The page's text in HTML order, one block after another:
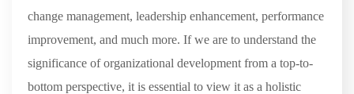
change management, leadership enhancement, performance
improvement, and much more. If we are to understand the
significance of organizational development from a top-to-
bottom perspective, it is essential to view it as a holistic